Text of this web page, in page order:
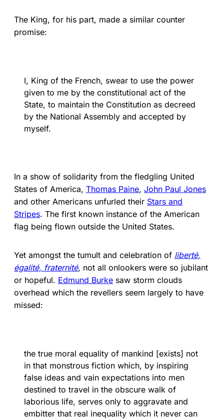
The King, for his part, made a similar counter
promise:
I, King of the French, swear to use the power
given to me by the constitutional act of the
State, to maintain the Constitution as decreed
by the National Assembly and accepted by
myself.
In a show of solidarity from the fledgling United
States of America, Thomas Paine, John Paul Jones
and other Americans unfurled their Stars and
Stripes. The first known instance of the American
flag being flown outside the United States.
Yet amongst the tumult and celebration of liberté,
égalité, fraternité, not all onlookers were so jubilant
or hopeful. Edmund Burke saw storm clouds
overhead which the revellers seem largely to have
missed:
the true moral equality of mankind [exists] not
in that monstrous fiction which, by inspiring
false ideas and vain expectations into men
destined to travel in the obscure walk of
laborious life, serves only to aggravate and
embitter that real inequality which it never can